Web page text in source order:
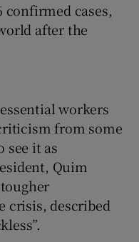
confirmed cases,
after the
workers
from some
see it as
Quim
crisis, described